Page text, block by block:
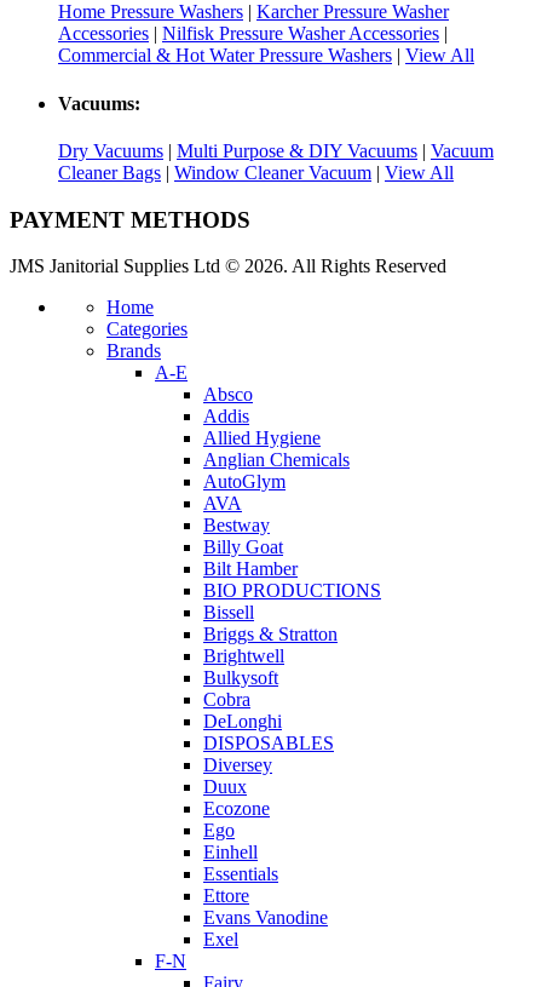
Home Pressure Washers | Karcher Pressure Washer
Accessories | Nilfisk Pressure Washer Accessories |
Commercial & Hot Water Pressure Washers | View All
Vacuums:
Dry Vacuums | Multi Purpose & DIY Vacuums | Vacuum
Cleaner Bags | Window Cleaner Vacuum | View All
PAYMENT METHODS
JMS Janitorial Supplies Ltd © 2026. All Rights Reserved
Home
Categories
Brands
A-E
Absco
Addis
Allied Hygiene
Anglian Chemicals
AutoGlym
AVA
Bestway
Billy Goat
Bilt Hamber
BIO PRODUCTIONS
Bissell
Briggs & Stratton
Brightwell
Bulkysoft
Cobra
DeLonghi
DISPOSABLES
Diversey
Duux
Ecozone
Ego
Einhell
Essentials
Ettore
Evans Vanodine
Exel
F-N